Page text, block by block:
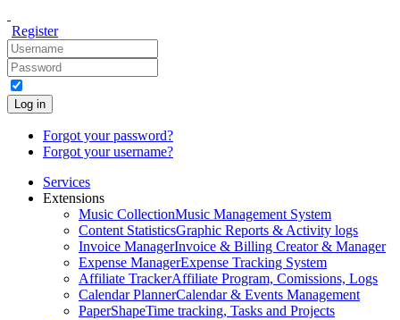
Register
Log in
Forgot your password?
Forgot your username?
Services
Extensions
Music CollectionMusic Management System
Content StatisticsGraphic Reports & Activity logs
Invoice ManagerInvoice & Billing Creator & Manager
Expense ManagerExpense Tracking System
Affiliate TrackerAffiliate Program, Comissions, Logs
Calendar PlannerCalendar & Events Management
PaperShapeTime tracking, Tasks and Projects